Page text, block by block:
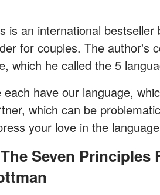
is an international
for couples. The author's
which he called the 5
each have our language,
which can be
your love in the